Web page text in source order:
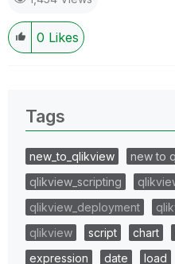
0 Likes
Tags
new_to_qlikview
new to
qlikview_scripting
qlikview_deployment
qlikview
script chart
expression
date load